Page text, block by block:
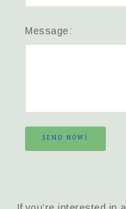
Message:
SEND NOW!